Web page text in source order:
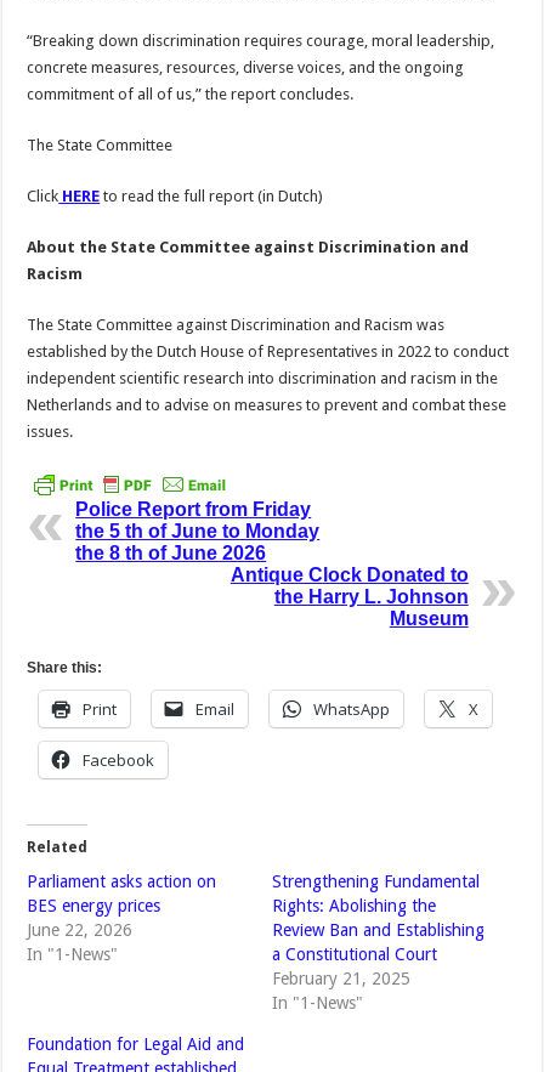
“Breaking down discrimination requires courage, moral leadership,
concrete measures, resources, diverse voices, and the ongoing
commitment of all of us,” the report concludes.
The State Committee
Click HERE to read the full report (in Dutch)
About the State Committee against Discrimination and
Racism
The State Committee against Discrimination and Racism was
established by the Dutch House of Representatives in 2022 to conduct
independent scientific research into discrimination and racism in the
Netherlands and to advise on measures to prevent and combat these
issues.
Police Report from Friday
the 5 th of June to Monday
the 8 th of June 2026
Antique Clock Donated to
the Harry L. Johnson
Museum
Share this:
Print Email WhatsApp X
Facebook
Related
Parliament asks action on
BES energy prices
June 22, 2026
In "1-News"
Strengthening Fundamental
Rights: Abolishing the
Review Ban and Establishing
a Constitutional Court
February 21, 2025
In "1-News"
Foundation for Legal Aid and